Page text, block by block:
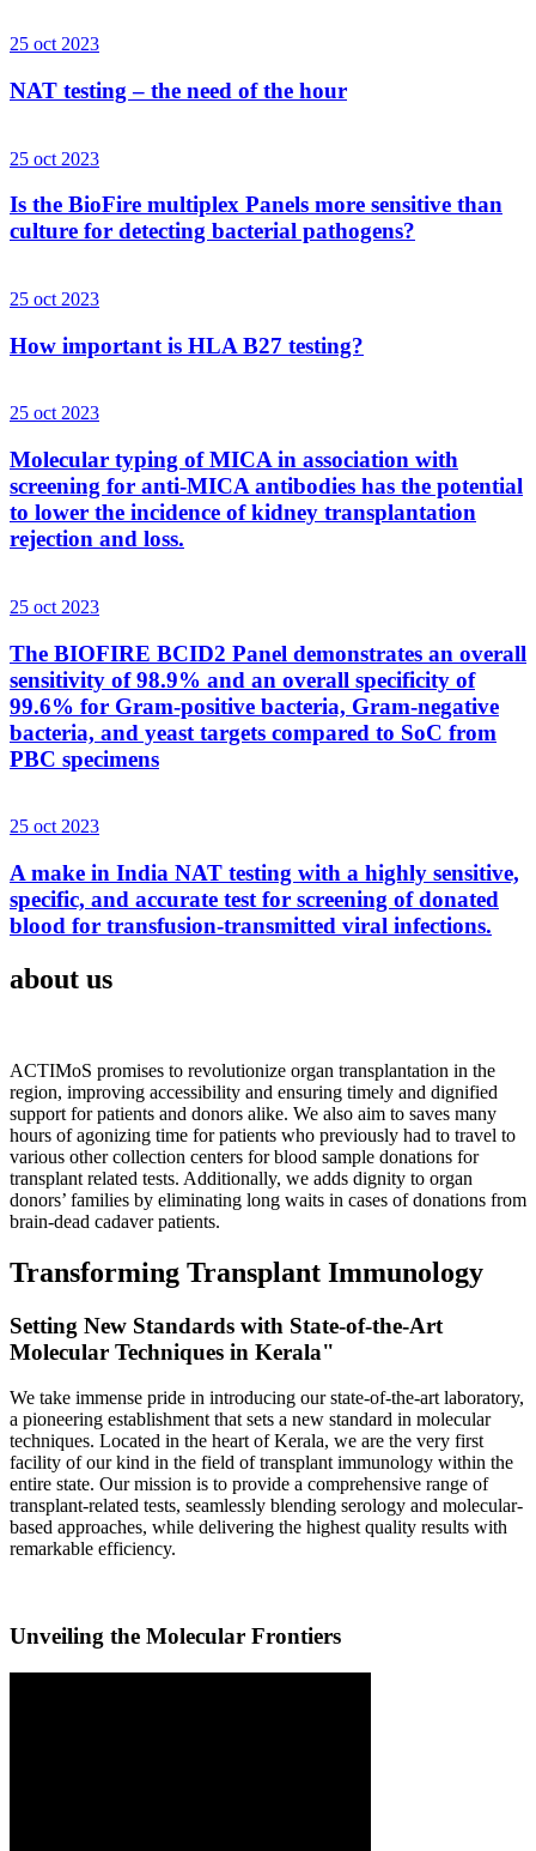
25 oct 2023
NAT testing – the need of the hour
25 oct 2023
Is the BioFire multiplex Panels more sensitive than
culture for detecting bacterial pathogens?
25 oct 2023
How important is HLA B27 testing?
25 oct 2023
Molecular typing of MICA in association with
screening for anti-MICA antibodies has the potential
to lower the incidence of kidney transplantation
rejection and loss.
25 oct 2023
The BIOFIRE BCID2 Panel demonstrates an overall
sensitivity of 98.9% and an overall specificity of
99.6% for Gram-positive bacteria, Gram-negative
bacteria, and yeast targets compared to SoC from
PBC specimens
25 oct 2023
A make in India NAT testing with a highly sensitive,
specific, and accurate test for screening of donated
blood for transfusion-transmitted viral infections.
about us
ACTIMoS promises to revolutionize organ transplantation in the
region, improving accessibility and ensuring timely and dignified
support for patients and donors alike. We also aim to saves many
hours of agonizing time for patients who previously had to travel to
various other collection centers for blood sample donations for
transplant related tests. Additionally, we adds dignity to organ
donors’ families by eliminating long waits in cases of donations from
brain-dead cadaver patients.
Transforming Transplant Immunology
Setting New Standards with State-of-the-Art
Molecular Techniques in Kerala"
We take immense pride in introducing our state-of-the-art laboratory,
a pioneering establishment that sets a new standard in molecular
techniques. Located in the heart of Kerala, we are the very first
facility of our kind in the field of transplant immunology within the
entire state. Our mission is to provide a comprehensive range of
transplant-related tests, seamlessly blending serology and molecular-
based approaches, while delivering the highest quality results with
remarkable efficiency.
Unveiling the Molecular Frontiers